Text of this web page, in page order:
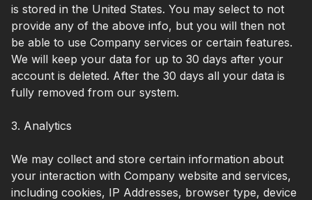
is stored in the United States. You may select to not
provide any of the above info, but you will then not
be able to use Company services or certain features.
We will keep your data for up to 30 days after your
account is deleted. After the 30 days all your data is
fully removed from our system.
3. Analytics
We may collect and store certain information about
your interaction with Company website and services,
including cookies, IP Addresses, browser type, device